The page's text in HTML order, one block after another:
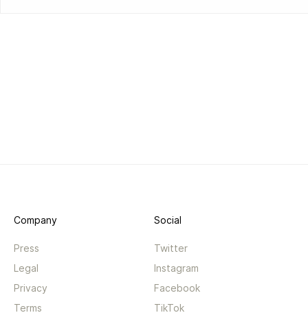
Company
Press
Legal
Privacy
Terms
Social
Twitter
Instagram
Facebook
TikTok